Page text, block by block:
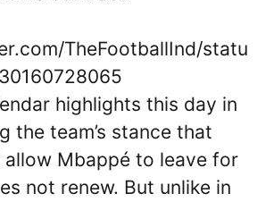
TheFootballInd/statu
highlights this day in
the team’s stance that
Mbappé to leave for
not renew. But unlike in